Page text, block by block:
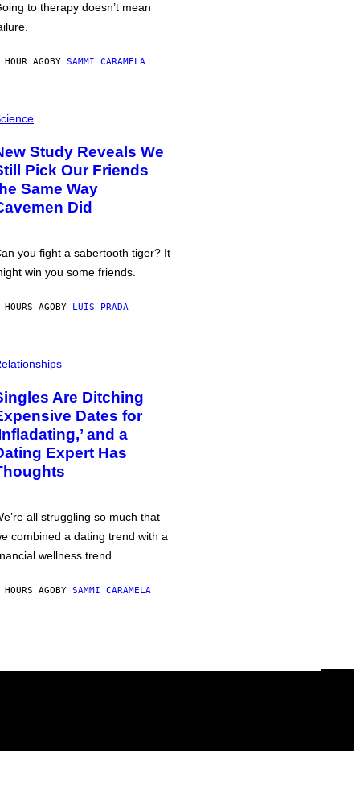
to therapy doesn’t mean
HOUR AGOBY SAMMI CARAMELA
Study Reveals We
Pick Our Friends
Same Way
Did
you fight a sabertooth tiger? It
win you some friends.
AGOBY LUIS PRADA
Are Ditching
Dates for
and a
Expert Has
all struggling so much that
combined a dating trend with a
wellness trend.
AGOBY SAMMI CARAMELA